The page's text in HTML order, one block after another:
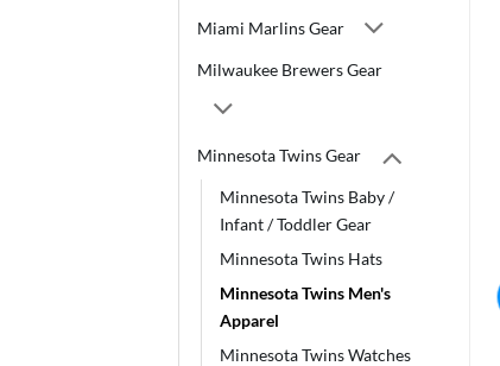
Miami Marlins Gear
Milwaukee Brewers Gear
Minnesota Twins Gear
Minnesota Twins Baby /
Infant / Toddler Gear
Minnesota Twins Hats
Minnesota Twins Men's
Apparel
Minnesota Twins Watches
Sale!